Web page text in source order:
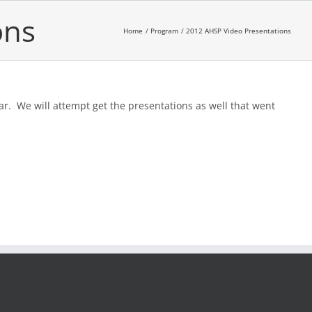
Home Program 2012 AHSP Video Presentations
We will attempt get the presentations as well that went